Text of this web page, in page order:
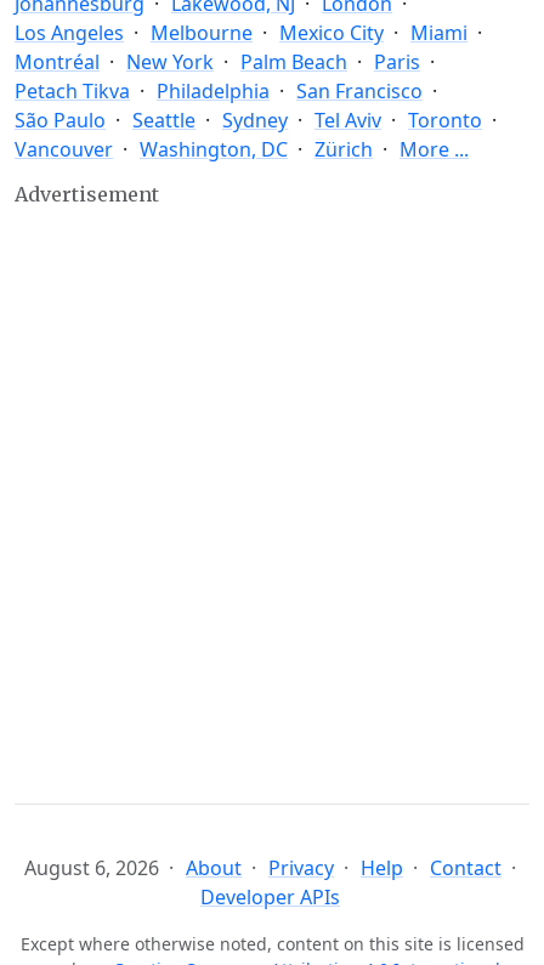
Los Angeles
Melbourne Mexico City
Miami
Montréal
New York Palm Beach
Paris
Petach Tikva
Philadelphia
San Francisco
São Paulo
Seattle Sydney Tel Aviv
Toronto
Vancouver
Washington, DC Zürich More ...
Advertisement
August 6, 2026 About Privacy Help
Contact
Developer APIs
Except where otherwise noted, content on this site is licensed